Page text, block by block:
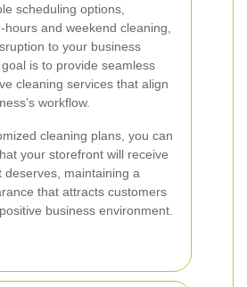
scheduling options,
hours and weekend cleaning,
to your business
is to provide seamless
cleaning services that align
workflow.
cleaning plans, you can
your storefront will receive
deserves, maintaining a
that attracts customers
business environment.